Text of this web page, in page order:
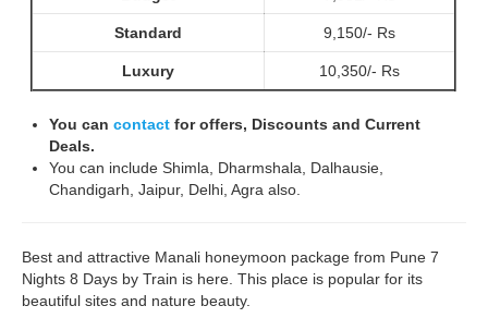
Standard 9,150/- Rs
Luxury 10,350/- Rs
You can contact for offers, Discounts and Current
Deals.
You can include Shimla, Dharmshala, Dalhausie,
Chandigarh, Jaipur, Delhi, Agra also.
Best and attractive Manali honeymoon package from Pune 7
Nights 8 Days by Train is here. This place is popular for its
beautiful sites and nature beauty.